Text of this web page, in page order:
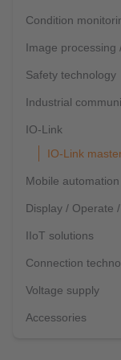
Condition
Image processing
Safety technology
Industrial
IO-Link
IO-Link
Mobile automation
Display / Operate
IIoT solutions
Connection
Voltage supply
Accessories